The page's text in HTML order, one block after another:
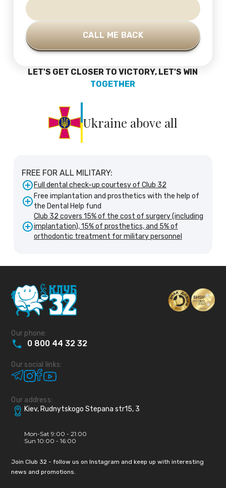
LET'S GET CLOSER TO VICTORY, LET'S WIN
TOGETHER
Ukraine above all
FREE FOR ALL MILITARY:
Full dental check-up courtesy of Club 32
Free implantation and prosthetics with the help of
the Dental Help fund
Club 32 covers 15% of the cost of surgery (including
implantation), 15% of prosthetics, and 5% of
orthodontic treatment for military personnel
Our phone:
0 800 44 32 32
Our social links:
Our address:
Kiev, Rudnytskogo Stepana str15, 3
Mon-Sat 9:00 - 21:00
Sun 10:00 - 16:00
Join Club 32 - follow us on Instagram and keep up with interesting
news and promotions.